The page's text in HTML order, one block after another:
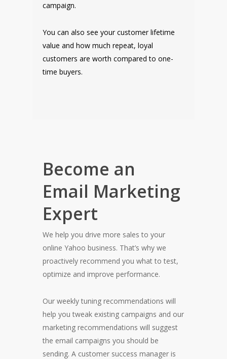
campaign.
You can also see your customer lifetime
value and how much repeat, loyal
customers are worth compared to one-
time buyers.
Become an
Email Marketing
Expert
We help you drive more sales to your
online Yahoo business. That’s why we
proactively recommend you what to test,
optimize and improve performance.
Our weekly tuning recommendations will
help you tweak existing campaigns and our
marketing recommendations will suggest
the email campaigns you should be
sending. A customer success manager is